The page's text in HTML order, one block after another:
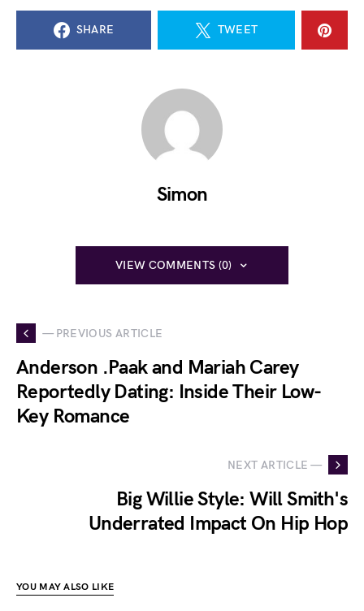
SHARE TWEET
Simon
VIEW COMMENTS (0)
— PREVIOUS ARTICLE
Anderson .Paak and Mariah Carey
Reportedly Dating: Inside Their Low-
Key Romance
NEXT ARTICLE —
Big Willie Style: Will Smith's
Underrated Impact On Hip Hop
YOU MAY ALSO LIKE